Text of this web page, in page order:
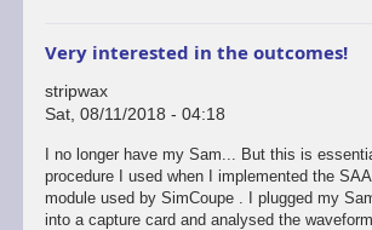
Very interested in the outcomes!
stripwax
Sat, 08/11/2018 - 04:18
I no longer have my Sam... But this is
procedure I used when I implemented the
module used by SimCoupe . I plugged my
into a capture card and analysed the